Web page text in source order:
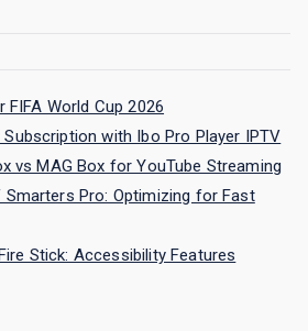
World Cup 2026
with Ibo Pro Player IPTV
vs MAG Box for YouTube Streaming
Smarters Pro: Optimizing for Fast
Stick: Accessibility Features